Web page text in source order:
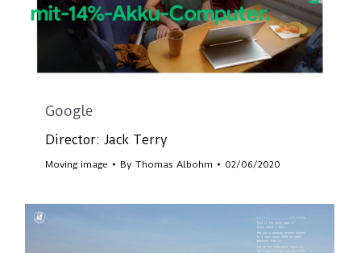
Google
Director: Jack Terry
Moving image By Thomas Albohm 02/06/2020